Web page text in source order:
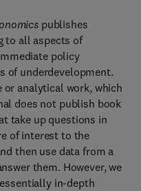
publishes
to all aspects of
policy
of underdevelopment.
analytical work, which
does not publish book
take up questions in
of interest to the
then use data from a
them. However, we
in-depth